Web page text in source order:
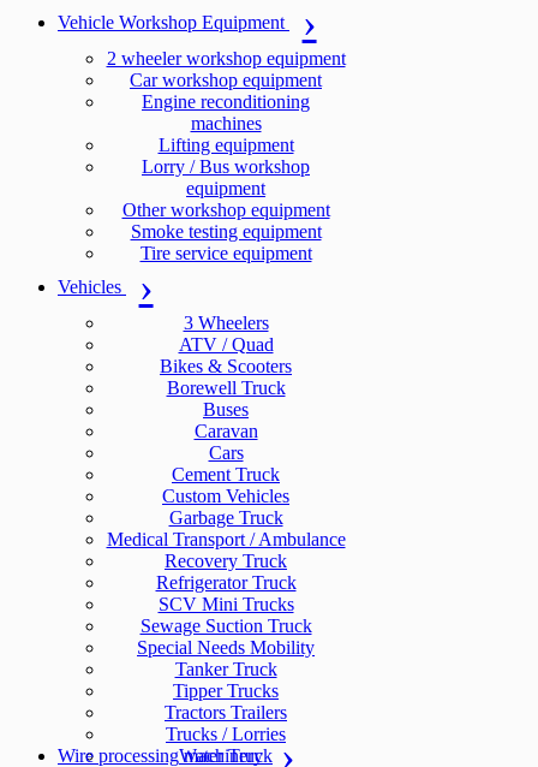
Vehicle Workshop Equipment
2 wheeler workshop equipment
Car workshop equipment
Engine reconditioning
machines
Lifting equipment
Lorry / Bus workshop
equipment
Other workshop equipment
Smoke testing equipment
Tire service equipment
Vehicles
3 Wheelers
ATV / Quad
Bikes & Scooters
Borewell Truck
Buses
Caravan
Cars
Cement Truck
Custom Vehicles
Garbage Truck
Medical Transport / Ambulance
Recovery Truck
Refrigerator Truck
SCV Mini Trucks
Sewage Suction Truck
Special Needs Mobility
Tanker Truck
Tipper Trucks
Tractors Trailers
Trucks / Lorries
Water Truck
Wire processing machinery